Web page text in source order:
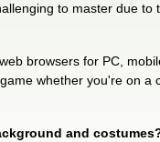
to master due to
browsers for PC,
whether you're on a
and